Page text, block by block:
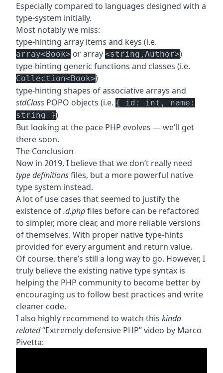
Especially compared to languages designed with a
type-system initially.
Most notably we miss:
type-hinting array items and keys (i.e.
array<Book> or array <string,Author>)
type-hinting generic functions and classes (i.e.
Collection<Book>)
type-hinting shapes of associative arrays and
stdClass POPO objects (i.e. { id: int, name:
string })
But looking at the pace PHP evolves — we'll get
there soon.
The Conclusion
Now in 2019, I believe that we don’t really need
type definitionsfiles, but a more powerful native
type system instead.
A lot of use cases that seemed to justify the
existence of.d.phpfiles before can be refactored
to simpler, more clear, and more reliable versions
of themselves. With proper native type-hints
provided for every argument and return value.
Of course, there’s still a long way to go. However, I
truly believe the existing native type syntax is
helping the PHP community to become better by
encouraging us to follow best practices and write
cleaner code.
I also highly recommend to watch this kinda
related“Extremely defensive PHP” video by Marco
Pivetta: